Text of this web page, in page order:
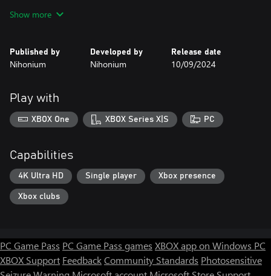
Show more
Published by
Nihonium
Developed by
Nihonium
Release date
10/09/2024
Play with
XBOX One XBOX Series X|S PC
Capabilities
4K Ultra HD Single player Xbox presence
Xbox clubs
PC Game Pass PC Game Pass games XBOX app on Windows PC
XBOX Support FeedbackCommunity Standards Photosensitive